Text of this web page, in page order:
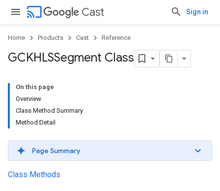
cast Cast Sign in
Home Products Cast Reference
GCKHLSSegment Class
On this page
Overview
Class Method Summary
Method Detail
Page Summary
Class Methods